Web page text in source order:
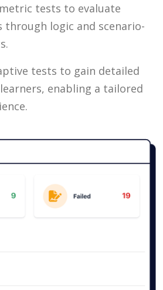
tests to evaluate
logic and scenario-
tests to gain detailed
enabling a tailored